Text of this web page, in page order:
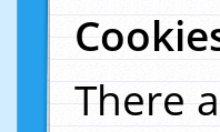
There